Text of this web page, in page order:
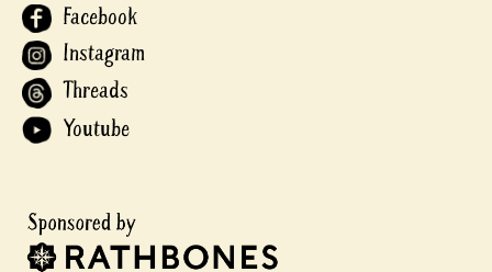
Facebook
Instagram
Threads
Youtube